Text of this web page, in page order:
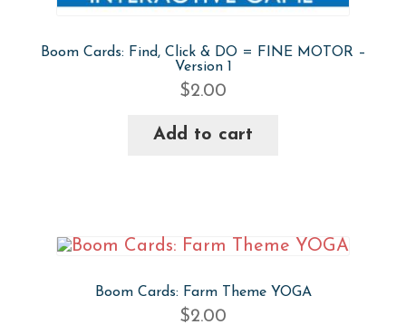
Boom Cards: Find, Click & DO = FINE MOTOR –
Version 1
$2.00
Add to cart
Boom Cards: Farm Theme YOGA
$2.00